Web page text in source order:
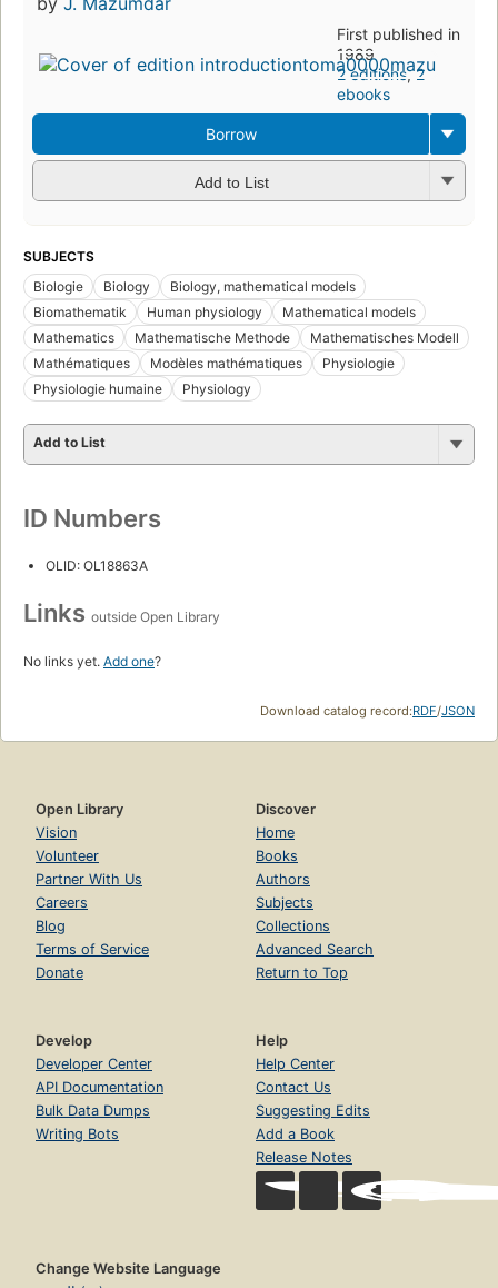
First published in
1989
2 editions,2
ebooks
Borrow
Add to List
SUBJECTS
Biologie
Biology
Biology, mathematical models
Biomathematik
Human physiology
Mathematical models
Mathematics
Mathematische Methode
Mathematisches Modell
Mathématiques
Modèles mathématiques
Physiologie
Physiologie humaine
Physiology
Add to List
ID Numbers
OLID: OL18863A
Links outside Open Library
No links yet. Add one?
Download catalog record:RDF/JSON
Open Library
Vision
Volunteer
Partner With Us
Careers
Blog
Terms of Service
Donate
Discover
Home
Books
Authors
Subjects
Collections
Advanced Search
Return to Top
Develop
Developer Center
API Documentation
Bulk Data Dumps
Writing Bots
Help
Help Center
Contact Us
Suggesting Edits
Add a Book
Release Notes
Change Website Language